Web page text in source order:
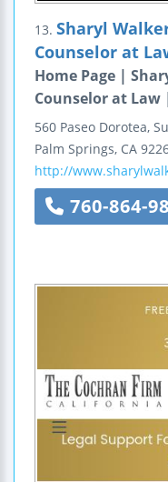
13. Sharyl
Counselor at
Home Page |
Counselor at Law
560 Paseo Dorotea,
Palm Springs, CA
http://
760-864-